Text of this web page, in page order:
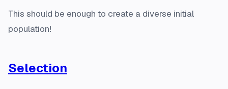
This should be enough to create a diverse initial
population!
Selection